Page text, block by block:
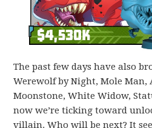
The past few days have also
Werewolf by Night, Mole Man,
Moonstone, White Widow,
now we’re ticking toward
villain. Who will be next? It